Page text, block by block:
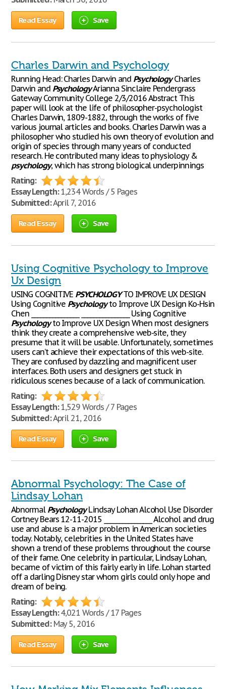
Read Essay Save
Charles Darwin and Psychology
Running Head: Charles Darwin and PsychologyCharles
Darwin and PsychologyArianna Sinclaire Pendergrass
Gateway Community College 2/3/2016 Abstract This
paper will look at the life of philosopher-psychologist
Charles Darwin, 1809-1882, through the works of five
various journal articles and books. Charles Darwin was a
philosopher who studied his own theory of evolution and
origin of species through many years of conducted
research. He contributed many ideas to physiology &
psychology, which has strong biological underpinnings
Rating:
Essay Length:1,234 Words / 5 Pages
Submitted:April 7, 2016
Read Essay Save
Using Cognitive Psychology to Improve
Ux Design
USING COGNITIVE PSYCHOLOGYTO IMPROVE UX DESIGN
Using Cognitive Psychologyto Improve UX Design Ko-Hsin
Chen ________________ ________________ Using Cognitive
Psychologyto Improve UX Design When most designers
think they create a comprehensive web-site, they
presume that it will be usable. Unfortunately, sometimes
users can’t achieve their expectations of this web-site.
They are confused by dazzling and magnificent user
interfaces. Both users and designers get stuck in
ridiculous scenes because of a lack of communication.
Rating:
Essay Length:1,529 Words / 7 Pages
Submitted:April 21, 2016
Read Essay Save
Abnormal Psychology: The Case of
Lindsay Lohan
Abnormal PsychologyLindsay Lohan Alcohol Use Disorder
Cortney Bears 12-11-2015 ________________ Alcohol and drug
use and abuse is a major problem in American societies
today. Notably, celebrities in the United States have
shown a trend of these problems throughout the course
of their fame. One celebrity in particular, Lindsay Lohan,
became of victim of this fairly early in life. Lohan started
off a darling Disney star whom girls could only hope and
dream of being.
Rating:
Essay Length:4,021 Words / 17 Pages
Submitted:May 5, 2016
Read Essay Save